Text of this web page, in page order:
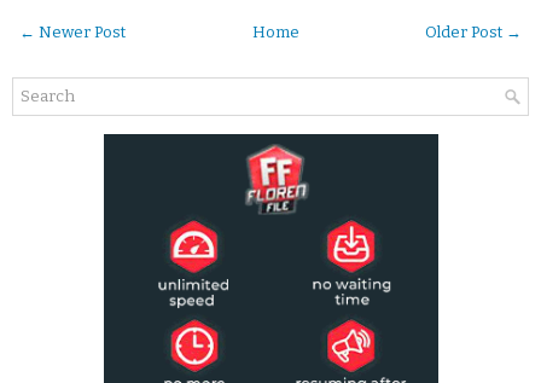
← Newer Post Older Post →
Home